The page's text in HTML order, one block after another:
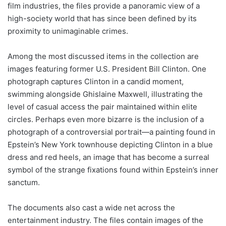
film industries, the files provide a panoramic view of a
high-society world that has since been defined by its
proximity to unimaginable crimes.
Among the most discussed items in the collection are
images featuring former U.S. President Bill Clinton. One
photograph captures Clinton in a candid moment,
swimming alongside Ghislaine Maxwell, illustrating the
level of casual access the pair maintained within elite
circles. Perhaps even more bizarre is the inclusion of a
photograph of a controversial portrait—a painting found in
Epstein’s New York townhouse depicting Clinton in a blue
dress and red heels, an image that has become a surreal
symbol of the strange fixations found within Epstein’s inner
sanctum.
The documents also cast a wide net across the
entertainment industry. The files contain images of the